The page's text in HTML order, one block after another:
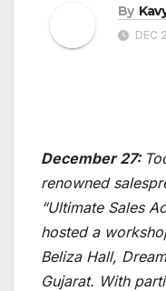
By
DEC
December 27:
renowned
“Ultimate Sales
hosted a
Beliza Hall,
Gujarat. With